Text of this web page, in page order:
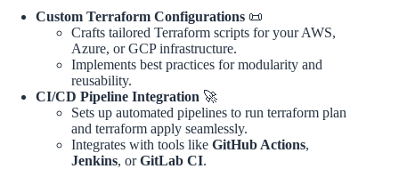
Custom Terraform Configurations 📜
Crafts tailored Terraform scripts for your AWS,
Azure, or GCP infrastructure.
Implements best practices for modularity and
reusability.
CI/CD Pipeline Integration 🚀
Sets up automated pipelines to run terraform plan
and terraform apply seamlessly.
Integrates with tools like GitHub Actions,
Jenkins, orGitLab CI.